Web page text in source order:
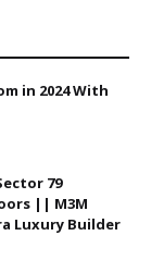
in 2024 With
79
|| M3M
Luxury Builder